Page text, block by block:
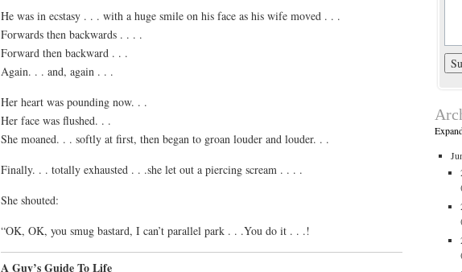
He was in ecstasy . . . with a huge smile on his face as his wife moved . . .
Forwards then backwards . . . .
Forward then backward . . .
Again. . . and, again . . .
Her heart was pounding now. . .
Her face was flushed. . .
She moaned. . . softly at first, then began to groan louder and louder. . .
Finally. . . totally exhausted . . .she let out a piercing scream . . . .
She shouted:
“OK, OK, you smug bastard, I can’t parallel park . . .You do it . . .!
A Guy’s Guide To Life